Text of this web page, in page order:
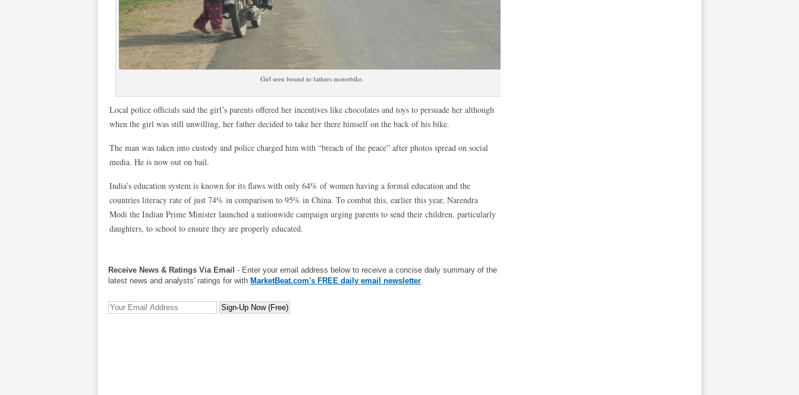
Girl seen bound to fathers motorbike.
Local police officials said the girl’s parents offered her incentives like chocolates and toys to persuade her although
when the girl was still unwilling, her father decided to take her there himself on the back of his bike.
The man was taken into custody and police charged him with “breach of the peace” after photos spread on social
media. He is now out on bail.
India’s education system is known for its flaws with only 64% of women having a formal education and the
countries literacy rate of just 74% in comparison to 95% in China. To combat this, earlier this year, Narendra
Modi the Indian Prime Minister launched a nationwide campaign urging parents to send their children, particularly
daughters, to school to ensure they are properly educated.
Receive News & Ratings Via Email - Enter your email address below to receive a concise daily summary of the
latest news and analysts' ratings for with MarketBeat.com's FREE daily email newsletter.